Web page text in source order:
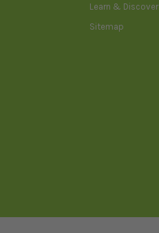
Learn & Discover
Sitemap